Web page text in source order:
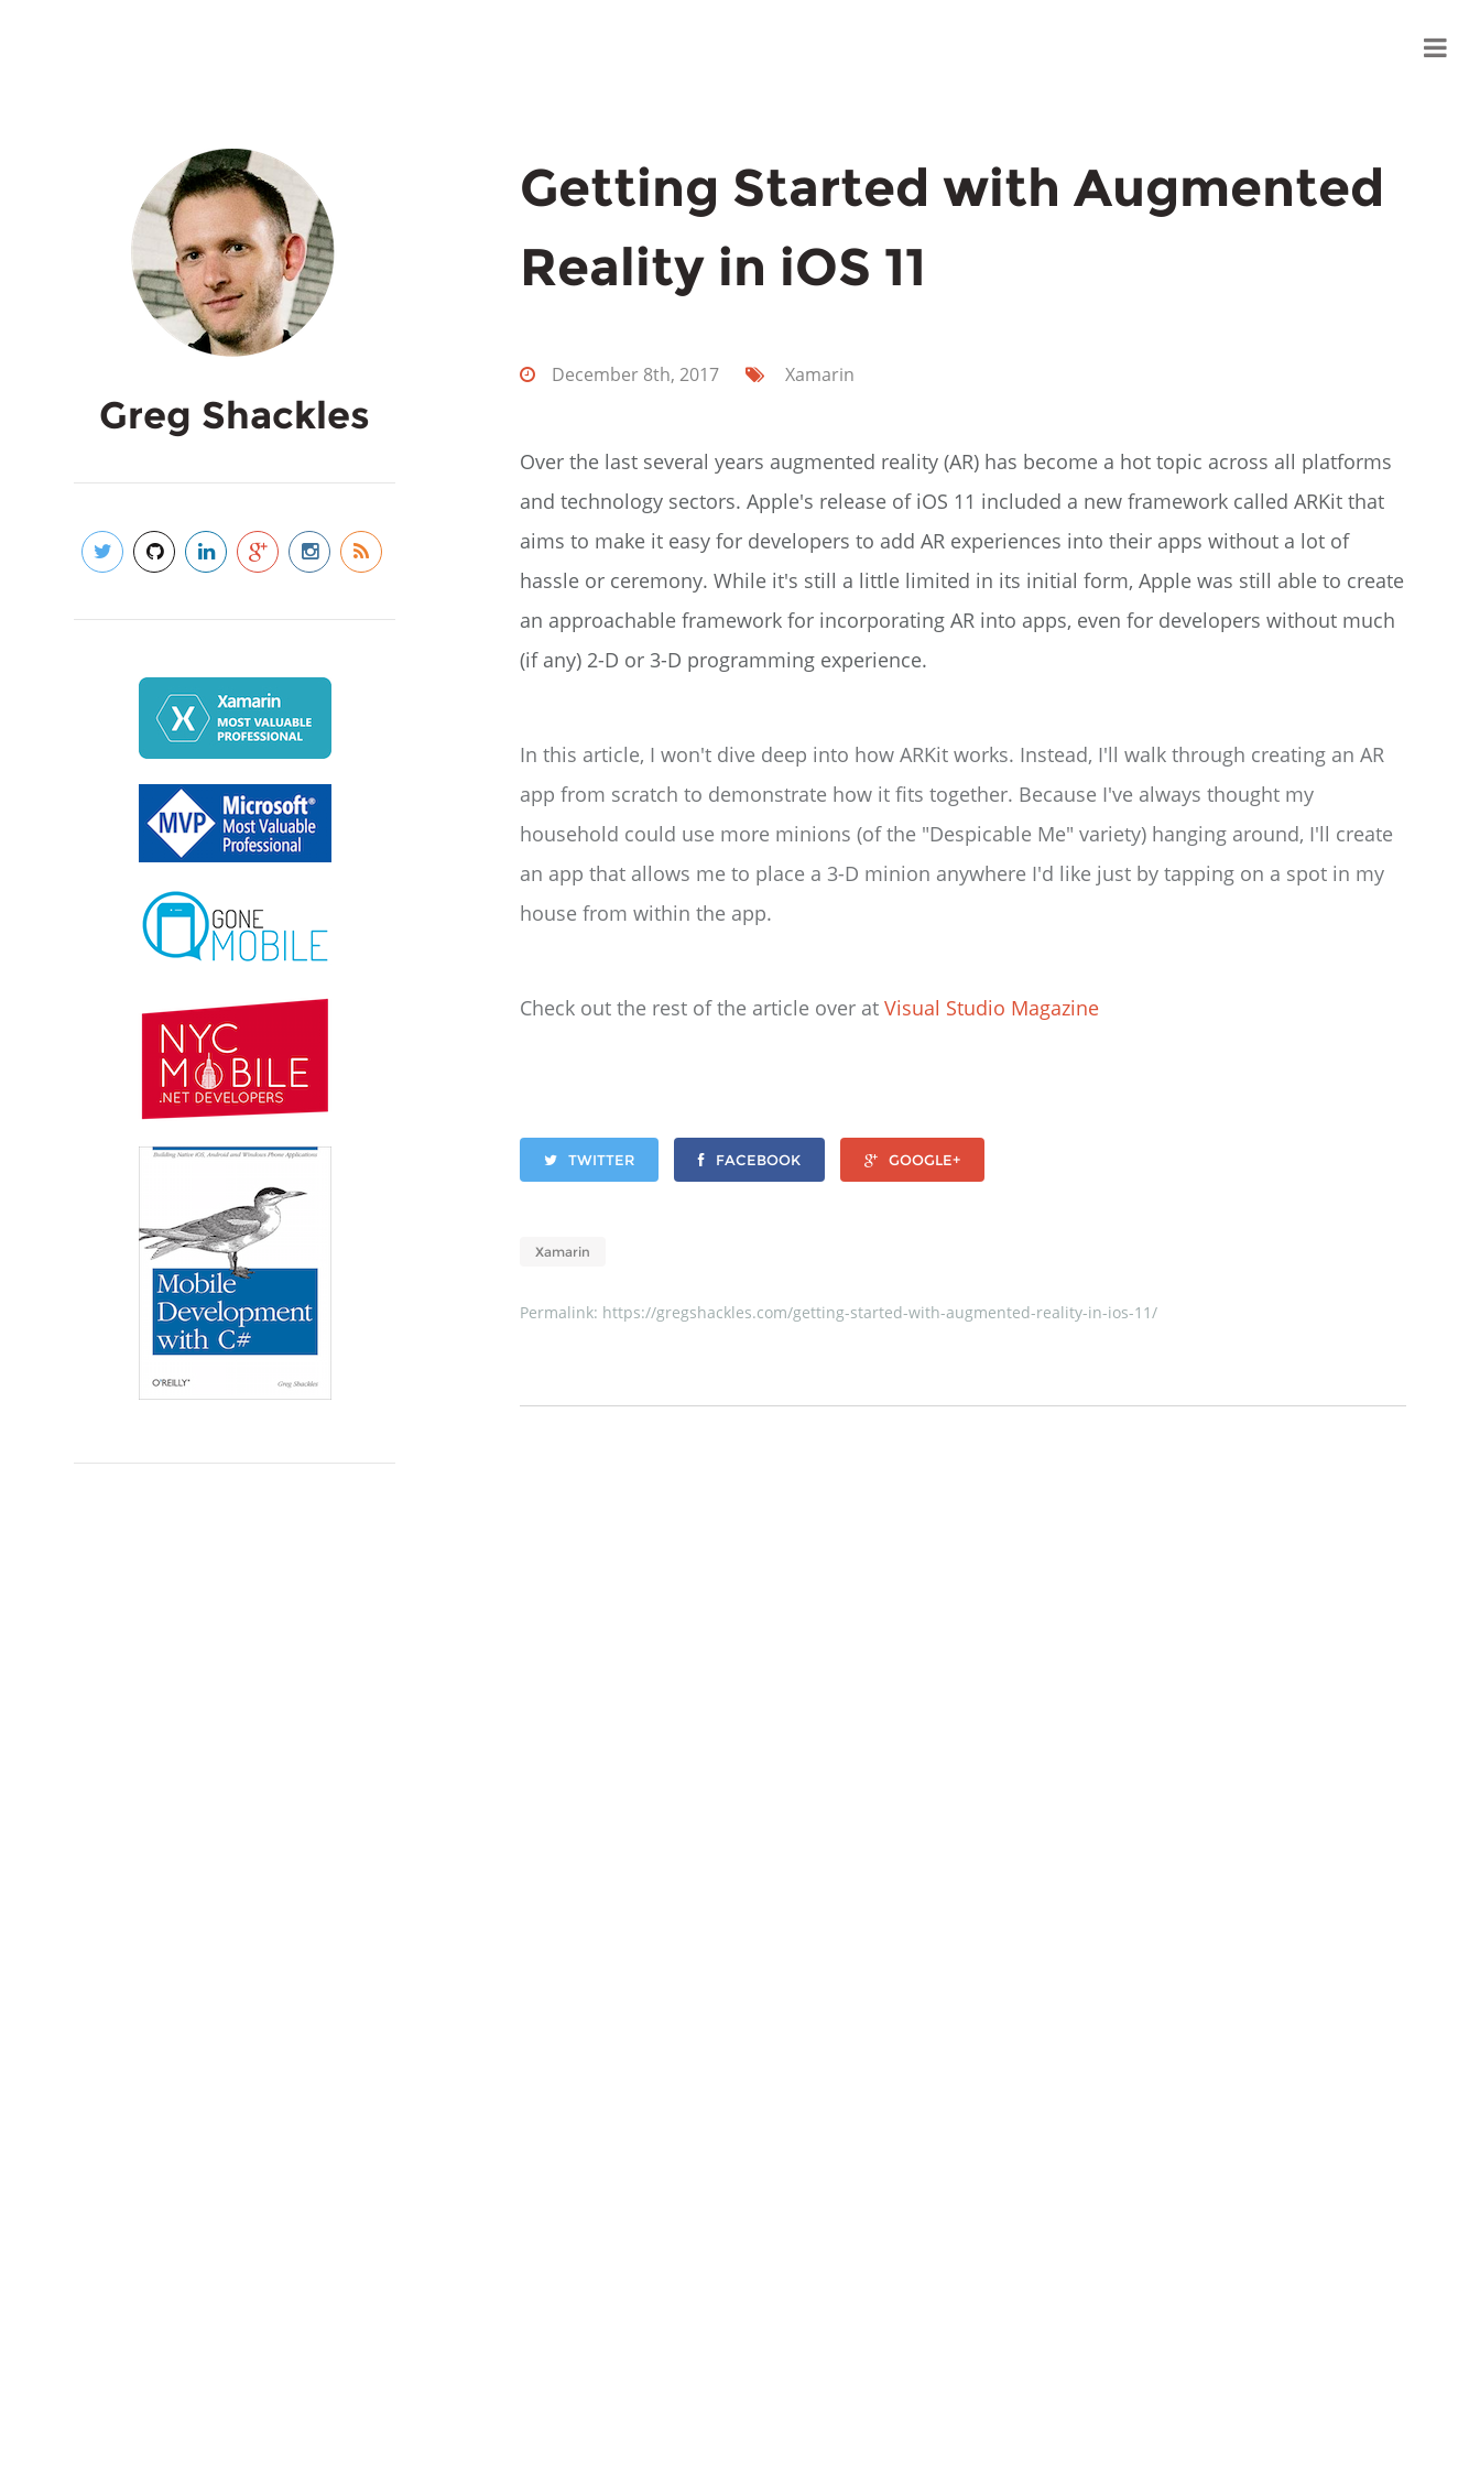
Greg Shackles
Getting Started with Augmented
Reality in iOS 11
December 8th, 2017 Xamarin
Over the last several years augmented reality (AR) has become a hot topic across all platforms
and technology sectors. Apple's release of iOS 11 included a new framework called ARKit that
aims to make it easy for developers to add AR experiences into their apps without a lot of
hassle or ceremony. While it's still a little limited in its initial form, Apple was still able to create
an approachable framework for incorporating AR into apps, even for developers without much
(if any) 2-D or 3-D programming experience.
In this article, I won't dive deep into how ARKit works. Instead, I'll walk through creating an AR
app from scratch to demonstrate how it fits together. Because I've always thought my
household could use more minions (of the "Despicable Me" variety) hanging around, I'll create
an app that allows me to place a 3-D minion anywhere I'd like just by tapping on a spot in my
house from within the app.
Check out the rest of the article over atVisual Studio Magazine
TWITTER FACEBOOK GOOGLE+
Xamarin
Permalink: https://gregshackles.com/getting-started-with-augmented-reality-in-ios-11/